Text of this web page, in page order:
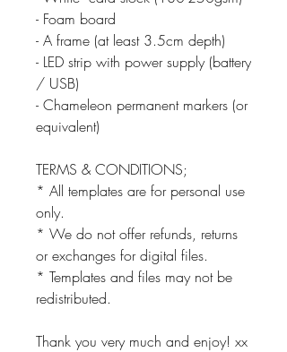
- Foam board
- A frame (at least 3.5cm depth)
- LED strip with power supply (battery
/ USB)
- Chameleon permanent markers (or
equivalent)
TERMS & CONDITIONS;
* All templates are for personal use
only.
* We do not offer refunds, returns
or exchanges for digital files.
* Templates and files may not be
redistributed.
Thank you very much and enjoy! xx